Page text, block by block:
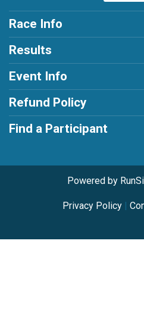
Race Info
Results
Event Info
Refund Policy
Find a Participant
Powered by
Privacy Policy|